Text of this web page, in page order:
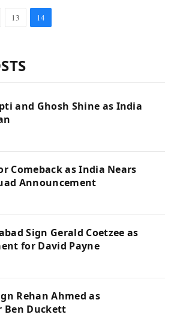
13 14
and Ghosh Shine as India
Comeback as India Nears
Announcement
Sign Gerald Coetzee as
for David Payne
Rehan Ahmed as
Ben Duckett